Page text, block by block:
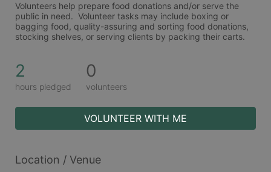
Volunteers help prepare food donations and/or serve the
public in need.  Volunteer tasks may include boxing or
bagging food, quality-assuring and sorting food donations,
stocking shelves, or serving clients by packing their carts.
2
hours pledged
0
volunteers
VOLUNTEER WITH ME
Location / Venue